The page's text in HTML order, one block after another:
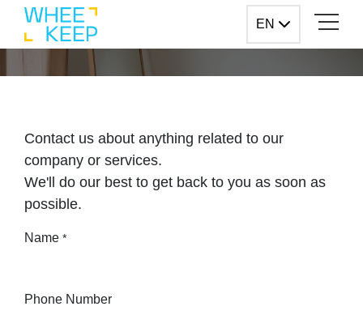
Skip to Content
EN
EN
Contact us
Contact us about anything related to our
company or services.
We'll do our best to get back to you as soon as
possible.
Name *
Phone Number